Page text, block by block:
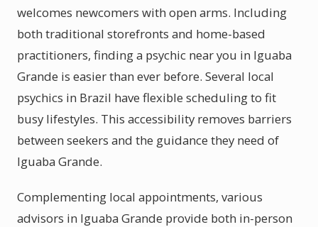
welcomes newcomers with open arms. Including
both traditional storefronts and home-based
practitioners, finding a psychic near you in Iguaba
Grande is easier than ever before. Several local
psychics in Brazil have flexible scheduling to fit
busy lifestyles. This accessibility removes barriers
between seekers and the guidance they need of
Iguaba Grande.
Complementing local appointments, various
advisors in Iguaba Grande provide both in-person